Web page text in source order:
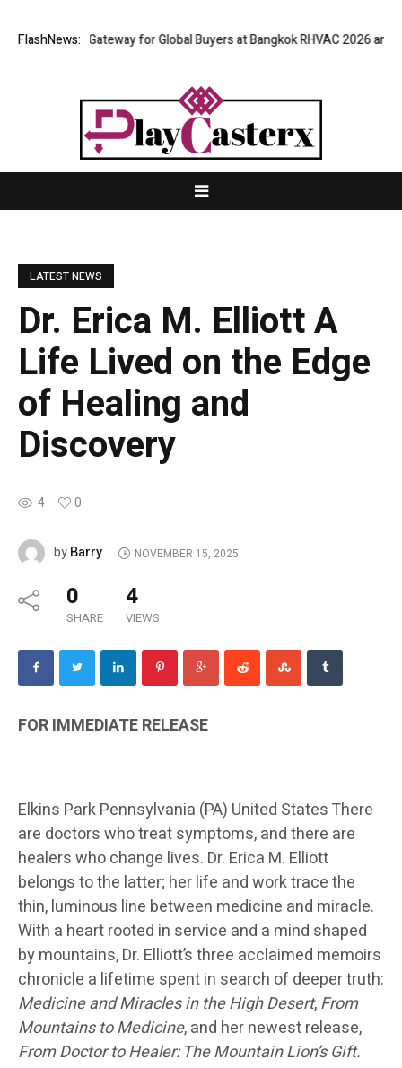
FlashNews:
Virtual Gateway for Global Buyers at Bangkok RHVAC 2026 and
LATEST NEWS
Dr. Erica M. Elliott A
Life Lived on the Edge
of Healing and
Discovery
4 0
byBarry NOVEMBER 15, 2025
0
SHARE
4
VIEWS
FOR IMMEDIATE RELEASE
Elkins Park Pennsylvania (PA) United States There
are doctors who treat symptoms, and there are
healers who change lives. Dr. Erica M. Elliott
belongs to the latter; her life and work trace the
thin, luminous line between medicine and miracle.
With a heart rooted in service and a mind shaped
by mountains, Dr. Elliott’s three acclaimed memoirs
chronicle a lifetime spent in search of deeper truth:
Medicine and Miracles in the High Desert,From
Mountains to Medicine, and her newest release,
From Doctor to Healer: The Mountain Lion’s Gift.